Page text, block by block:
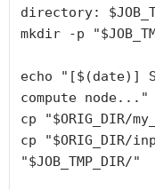
directory:
mkdir
-p "
echo " [$(date) ]
compute node... "
cp "$ORIG_DIR/
cp "$ORIG_DIR/
"$JOB_TMP_DIR/"